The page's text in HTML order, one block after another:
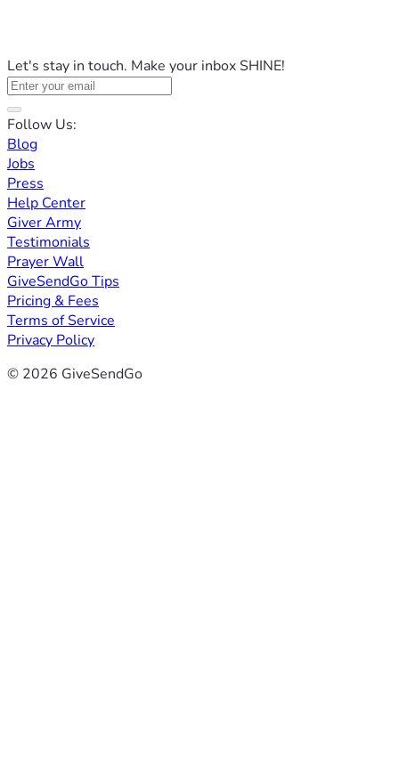
Let's stay in touch. Make your inbox SHINE!
Follow Us:
Blog
Jobs
Press
Help Center
Giver Army
Testimonials
Prayer Wall
GiveSendGo Tips
Pricing & Fees
Terms of Service
Privacy Policy
© 2026 GiveSendGo